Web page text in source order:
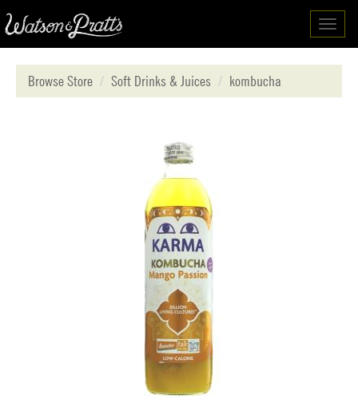
Browse Store
Soft Drinks & Juices kombucha